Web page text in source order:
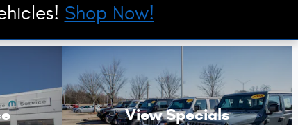
Shop Now!
View Specials